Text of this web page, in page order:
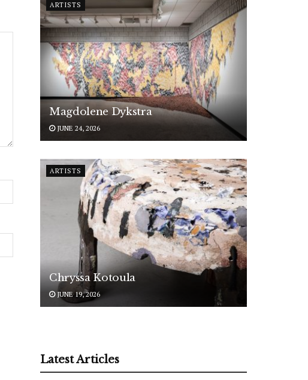
ARTISTS
Magdolene Dykstra
JUNE 24, 2026
ARTISTS
Chryssa Kotoula
JUNE 19, 2026
Latest Articles